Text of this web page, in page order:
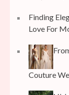
Finding
Love For
Couture